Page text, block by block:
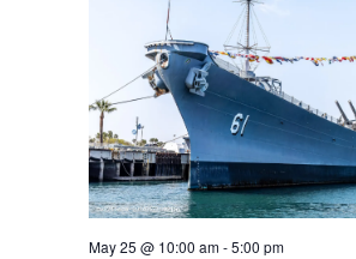
May 25 @ 10:00 am-5:00 pm